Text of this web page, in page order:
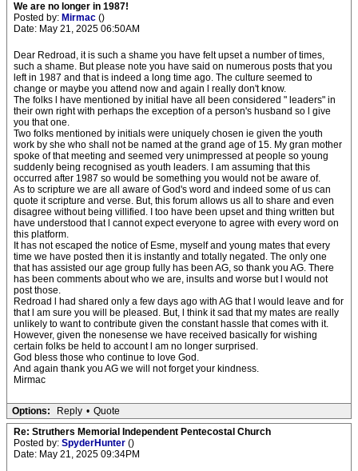
We are no longer in 1987!
Posted by: Mirmac ()
Date: May 21, 2025 06:50AM
Dear Redroad, it is such a shame you have felt upset a number of times,
such a shame. But please note you have said on numerous posts that you
left in 1987 and that is indeed a long time ago. The culture seemed to
change or maybe you attend now and again l really don't know.
The folks l have mentioned by initial have all been considered " leaders" in
their own right with perhaps the exception of a person's husband so l give
you that one.
Two folks mentioned by initials were uniquely chosen ie given the youth
work by she who shall not be named at the grand age of 15. My gran mother
spoke of that meeting and seemed very unimpressed at people so young
suddenly being recognised as youth leaders. I am assuming that this
occurred after 1987 so would be something you would not be aware of.
As to scripture we are all aware of God's word and indeed some of us can
quote it scripture and verse. But, this forum allows us all to share and even
disagree without being villified. I too have been upset and thing written but
have understood that l cannot expect everyone to agree with every word on
this platform.
It has not escaped the notice of Esme, myself and young mates that every
time we have posted then it is instantly and totally negated. The only one
that has assisted our age group fully has been AG, so thank you AG. There
has been comments about who we are, insults and worse but l would not
post those.
Redroad l had shared only a few days ago with AG that l would leave and for
that l am sure you will be pleased. But, l think it sad that my mates are really
unlikely to want to contribute given the constant hassle that comes with it.
However, given the nonesense we have received basically for wishing
certain folks be held to account l am no longer surprised.
God bless those who continue to love God.
And again thank you AG we will not forget your kindness.
Mirmac
Options: Reply • Quote
Re: Struthers Memorial Independent Pentecostal Church
Posted by: SpyderHunter ()
Date: May 21, 2025 09:34PM